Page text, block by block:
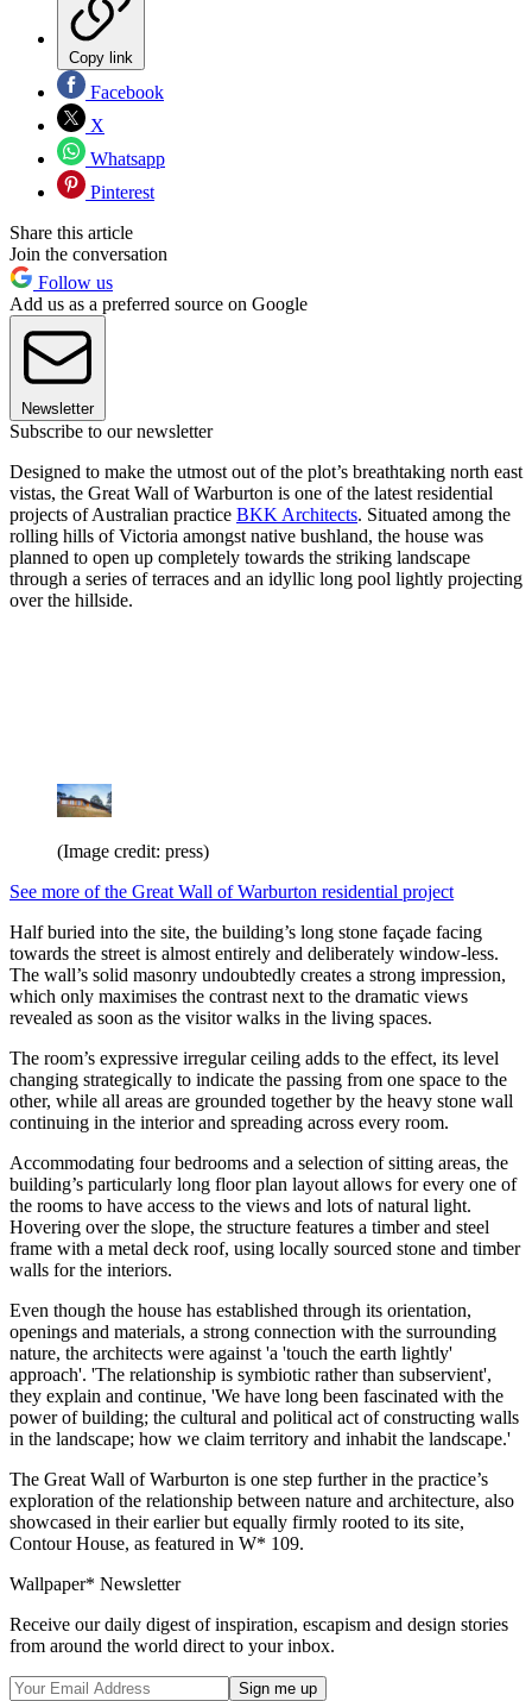
Copy link
Facebook
X
Whatsapp
Pinterest
Share this article
Join the conversation
Follow us
Add us as a preferred source on Google
Newsletter
Subscribe to our newsletter
Designed to make the utmost out of the plot’s breathtaking north east
vistas, the Great Wall of Warburton is one of the latest residential
projects of Australian practice BKK Architects. Situated among the
rolling hills of Victoria amongst native bushland, the house was
planned to open up completely towards the striking landscape
through a series of terraces and an idyllic long pool lightly projecting
over the hillside.
(Image credit: press)
See more of the Great Wall of Warburton residential project
Half buried into the site, the building’s long stone façade facing
towards the street is almost entirely and deliberately window-less.
The wall’s solid masonry undoubtedly creates a strong impression,
which only maximises the contrast next to the dramatic views
revealed as soon as the visitor walks in the living spaces.
The room’s expressive irregular ceiling adds to the effect, its level
changing strategically to indicate the passing from one space to the
other, while all areas are grounded together by the heavy stone wall
continuing in the interior and spreading across every room.
Accommodating four bedrooms and a selection of sitting areas, the
building’s particularly long floor plan layout allows for every one of
the rooms to have access to the views and lots of natural light.
Hovering over the slope, the structure features a timber and steel
frame with a metal deck roof, using locally sourced stone and timber
walls for the interiors.
Even though the house has established through its orientation,
openings and materials, a strong connection with the surrounding
nature, the architects were against 'a 'touch the earth lightly'
approach'. 'The relationship is symbiotic rather than subservient',
they explain and continue, 'We have long been fascinated with the
power of building; the cultural and political act of constructing walls
in the landscape; how we claim territory and inhabit the landscape.'
The Great Wall of Warburton is one step further in the practice’s
exploration of the relationship between nature and architecture, also
showcased in their earlier but equally firmly rooted to its site,
Contour House, as featured in W* 109.
Wallpaper* Newsletter
Receive our daily digest of inspiration, escapism and design stories
from around the world direct to your inbox.